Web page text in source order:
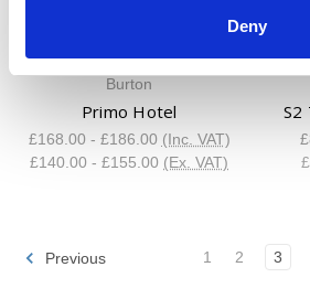
Deny
Burton
Primo Hotel
£168.00 - £186.00 (Inc. VAT)
£140.00 - £155.00 (Ex. VAT)
S2
Previous 1 2 3